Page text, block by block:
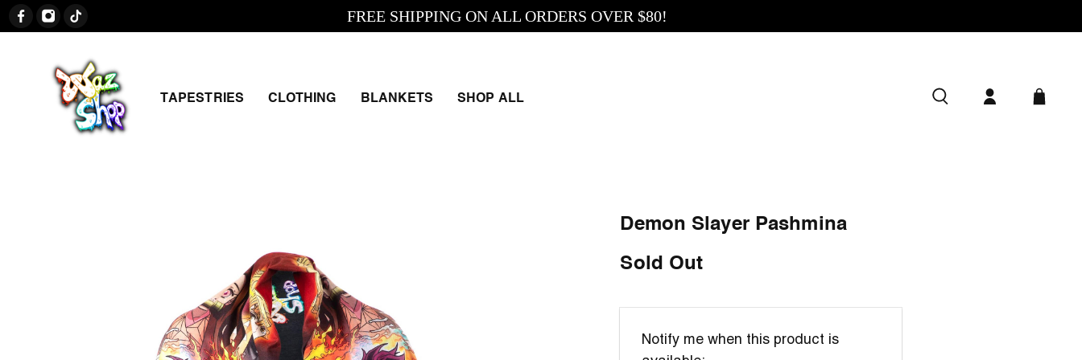
FREE SHIPPING ON ALL ORDERS OVER $80!
TAPESTRIES CLOTHING BLANKETS SHOP ALL
Demon Slayer Pashmina
Sold Out
Email
Notify me when this product is